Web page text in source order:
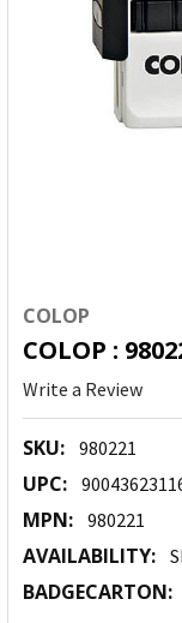
COLOP
COLOP :
Write a Review
SKU: 980221
UPC:
MPN: 980221
AVAILABILITY:
BADGECARTON: